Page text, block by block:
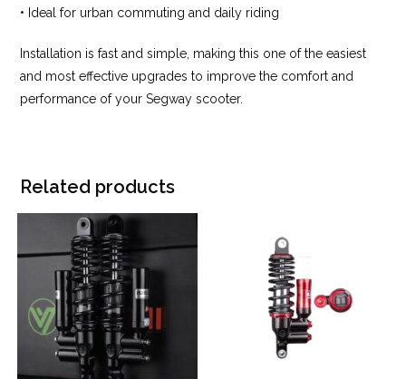
• Ideal for urban commuting and daily riding
Installation is fast and simple, making this one of the easiest
and most effective upgrades to improve the comfort and
performance of your Segway scooter.
Related products